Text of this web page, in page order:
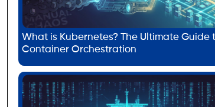
What is Kubernetes? The Ultimate Guide
Container Orchestration